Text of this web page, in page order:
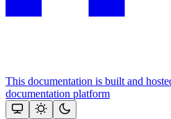
This documentation is built and
documentation platform